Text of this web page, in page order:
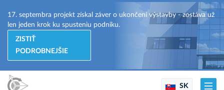
17. septembra projekt získal záver o ukončení výstavby - zostáva už
len jeden krok ku spusteniu podniku.
ZISTIŤ
PODROBNEJŠIE
SK